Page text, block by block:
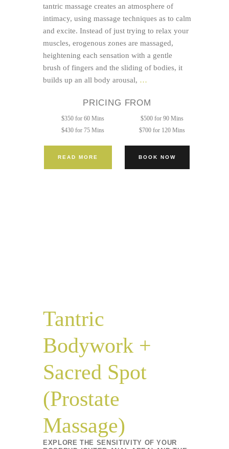
tantric massage creates an atmosphere of
intimacy, using massage techniques as to calm
and excite. Instead of just trying to relax your
muscles, erogenous zones are massaged,
heightening each sensation with a gentle
brush of fingers and the sliding of bodies, it
builds up an all body arousal, …
Session
PRICING FROM
$350 for 60 Mins
$430 for 75 Mins
READ MORE
$500 for 90 Mins
$700 for 120 Mins
BOOK NOW
Tantric
Bodywork +
Sacred Spot
(Prostate
Massage)
EXPLORE THE SENSITIVITY OF YOUR